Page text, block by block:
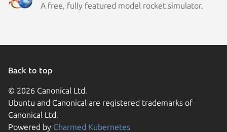
A free, fully featured model rocket simulator.
Back to top
© 2026 Canonical Ltd.
Ubuntu and Canonical are registered trademarks of
Canonical Ltd.
Powered by Charmed Kubernetes